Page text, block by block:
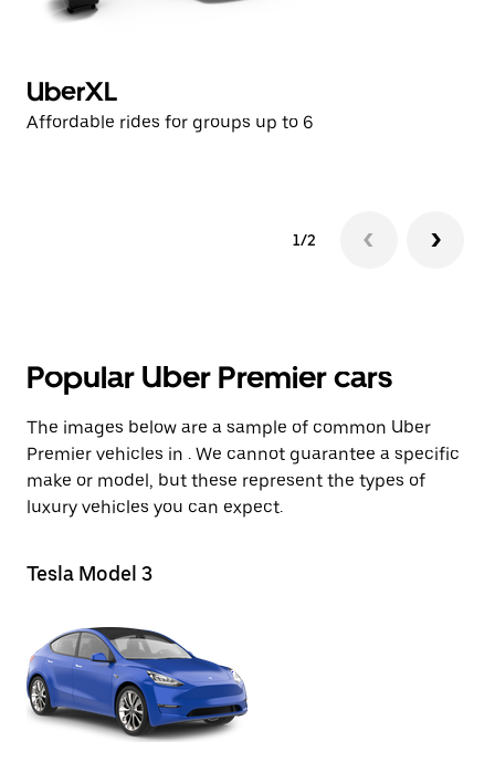
UberXL
Affordable rides for groups up to 6
1/2
Popular Uber Premier cars
The images below are a sample of common Uber
Premier vehicles in . We cannot guarantee a specific
make or model, but these represent the types of
luxury vehicles you can expect.
Tesla Model 3